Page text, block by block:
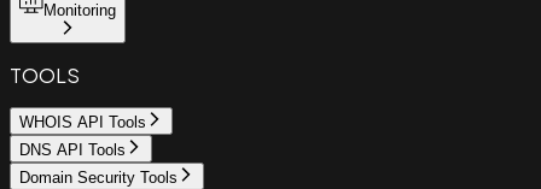
Monitoring
TOOLS
WHOIS API Tools
DNS API Tools
Domain Security Tools